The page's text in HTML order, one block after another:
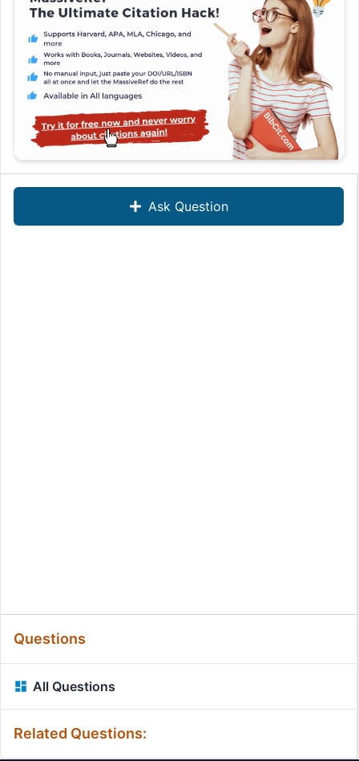
Ask Question
Questions
All Questions
Related Questions: